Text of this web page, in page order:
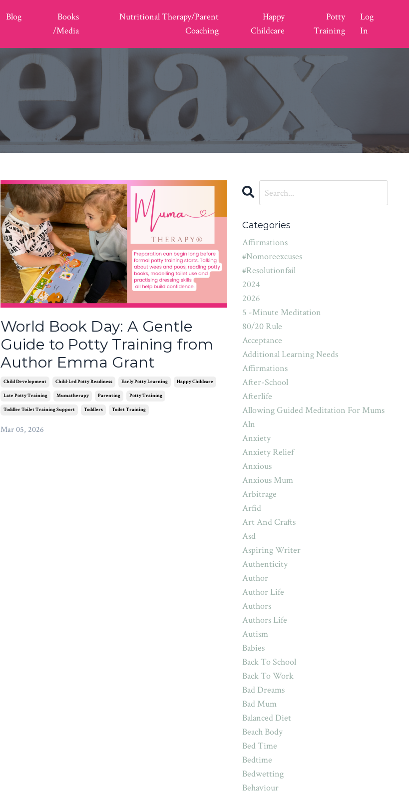
Blog
Books
/Media
Nutritional Therapy/Parent
Coaching
Happy
Childcare
Potty
Training
Log
In
World Book Day: A Gentle
Guide to Potty Training from
Author Emma Grant
Child Development Child-Led Potty Readiness Early Potty Learning Happy Childcare
Late Potty Training Mumatherapy Parenting Potty Training
Toddler Toilet Training Support Toddlers Toilet Training
Mar 05, 2026
Categories
Affirmations
#nomoreexcuses
#resolutionfail
2024
2026
5 -minute Meditation
80/20 Rule
Acceptance
Additional Learning Needs
Affirmations
After-School
Afterlife
Allowing Guided Meditation For Mums
Aln
Anxiety
Anxiety Relief
Anxious
Anxious Mum
Arbitrage
Arfid
Art And Crafts
Asd
Aspiring Writer
Authenticity
Author
Author Life
Authors
Authors Life
Autism
Babies
Back To School
Back To Work
Bad Dreams
Bad Mum
Balanced Diet
Beach Body
Bed Time
Bedtime
Bedwetting
Behaviour